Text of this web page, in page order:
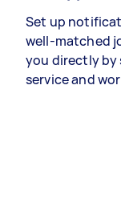
Set up
well-matched
you directly by
service and